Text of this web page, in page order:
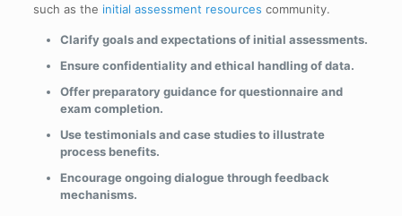
such as the initial assessment resources community.
Clarify goals and expectations of initial assessments.
Ensure confidentiality and ethical handling of data.
Offer preparatory guidance for questionnaire and
exam completion.
Use testimonials and case studies to illustrate
process benefits.
Encourage ongoing dialogue through feedback
mechanisms.